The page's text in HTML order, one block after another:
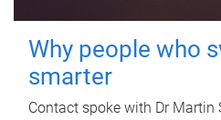
Why people who
smarter
Contact spoke with Dr Martin